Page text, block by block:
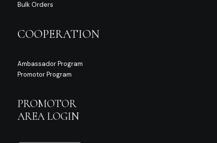
Bulk Orders
COOPERATION
Ambassador Program
Promotor Program
PROMOTOR
AREA LOGIN